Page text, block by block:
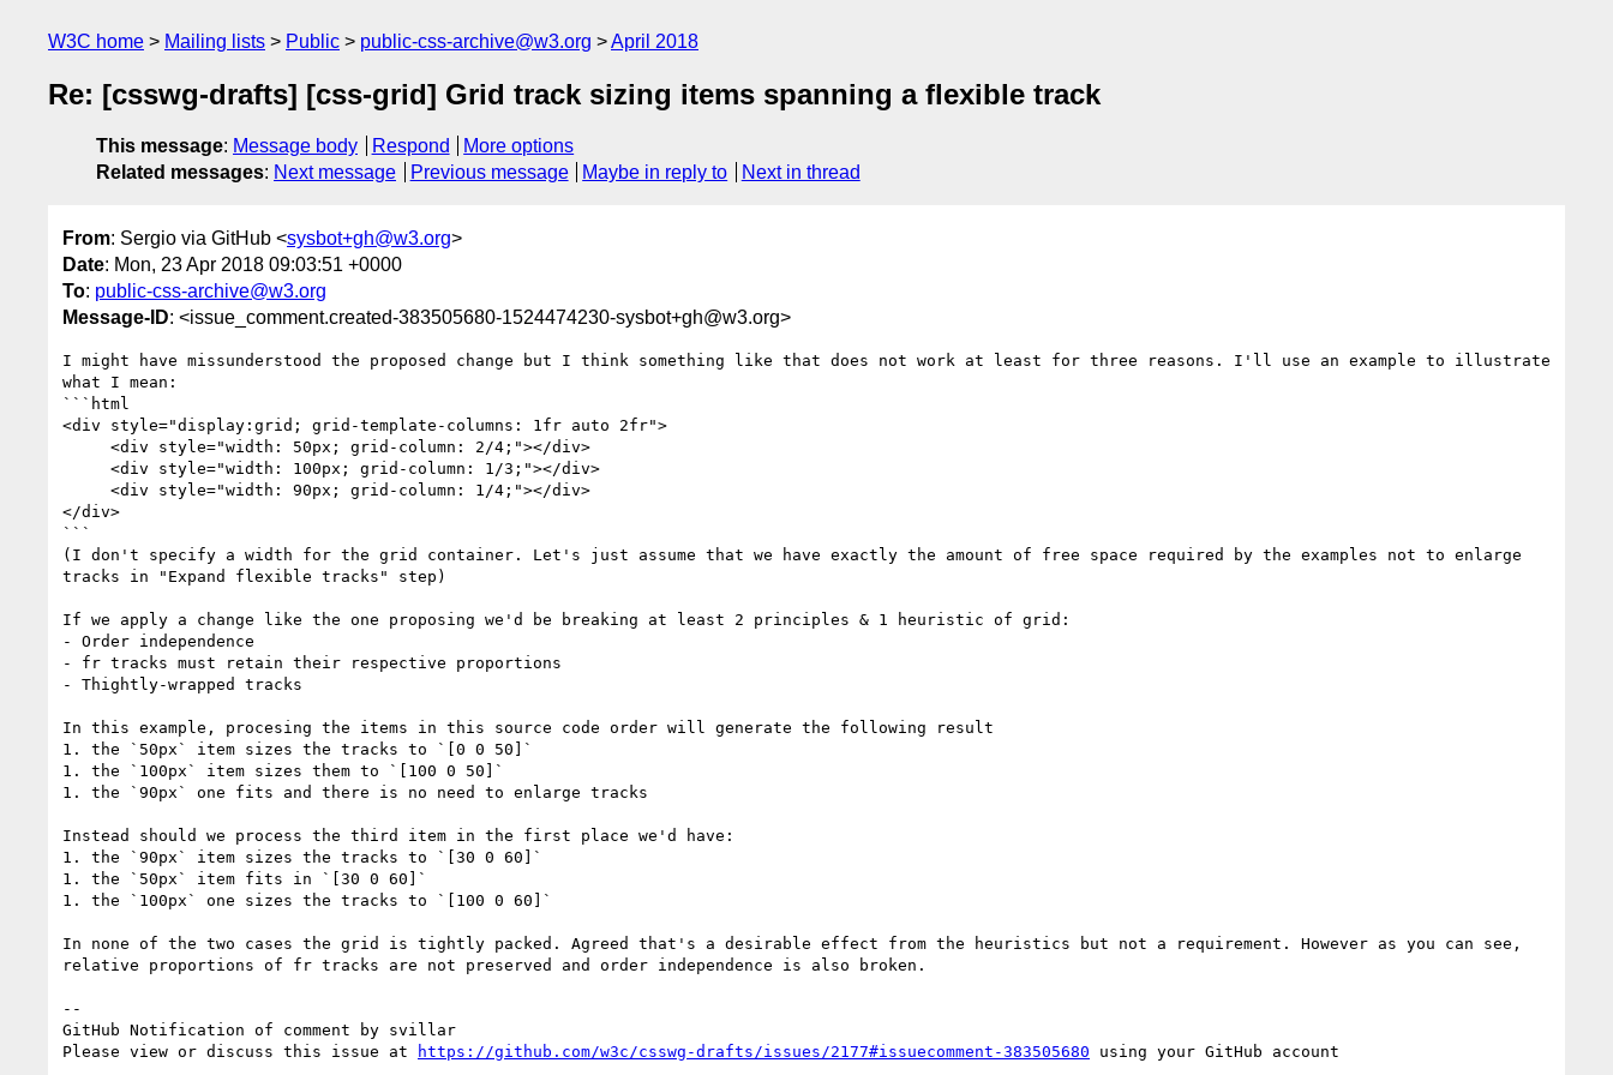
W3C home Mailing lists Public public-css-archive@w3.org April 2018
Re: [csswg-drafts] [css-grid] Grid track sizing items spanning a flexible track
This message: Message body Respond
More options
Related messages: Next message Previous message Maybe in reply to Next in thread
From: Sergio via GitHub <sysbot+gh@w3.org>
Date: Mon, 23 Apr 2018 09:03:51 +0000
To: public-css-archive@w3.org
Message-ID: <issue_comment.created-383505680-1524474230-sysbot+gh@w3.org>
I might have missunderstood the proposed change but I think something like that does not work at least for three reasons. I'll use an example to illustrate
what I mean:
```html
<div style="display:grid; grid-template-columns: 1fr auto 2fr">
</div>
```
(I don't specify a width for the grid container. Let's just assume that we have exactly the amount of free space required by the examples not to enlarge
tracks in "Expand flexible tracks" step)
If we apply a change like the one proposing we'd be breaking at least 2 principles & 1 heuristic of grid:
- Order independence
- fr tracks must retain their respective proportions
- Thightly-wrapped tracks
In this example, procesing the items in this source code order will generate the following result
1. the `50px` item sizes the tracks to `[0 0 50]`
1. the `100px` item sizes them to `[100 0 50]`
1. the `90px` one fits and there is no need to enlarge tracks
Instead should we process the third item in the first place we'd have:
1. the `90px` item sizes the tracks to `[30 0 60]`
1. the `50px` item fits in `[30 0 60]`
1. the `100px` one sizes the tracks to `[100 0 60]`
In none of the two cases the grid is tightly packed. Agreed that's a desirable effect from the heuristics but not a requirement. However as you can see,
relative proportions of fr tracks are not preserved and order independence is also broken.
--
GitHub Notification of comment by svillar
Please view or discuss this issue at
https://github.com/w3c/csswg-drafts/issues/2177#issuecomment-383505680